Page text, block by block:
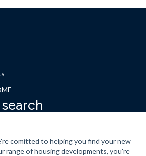
comitted to helping you find your new
range of housing developments, you're